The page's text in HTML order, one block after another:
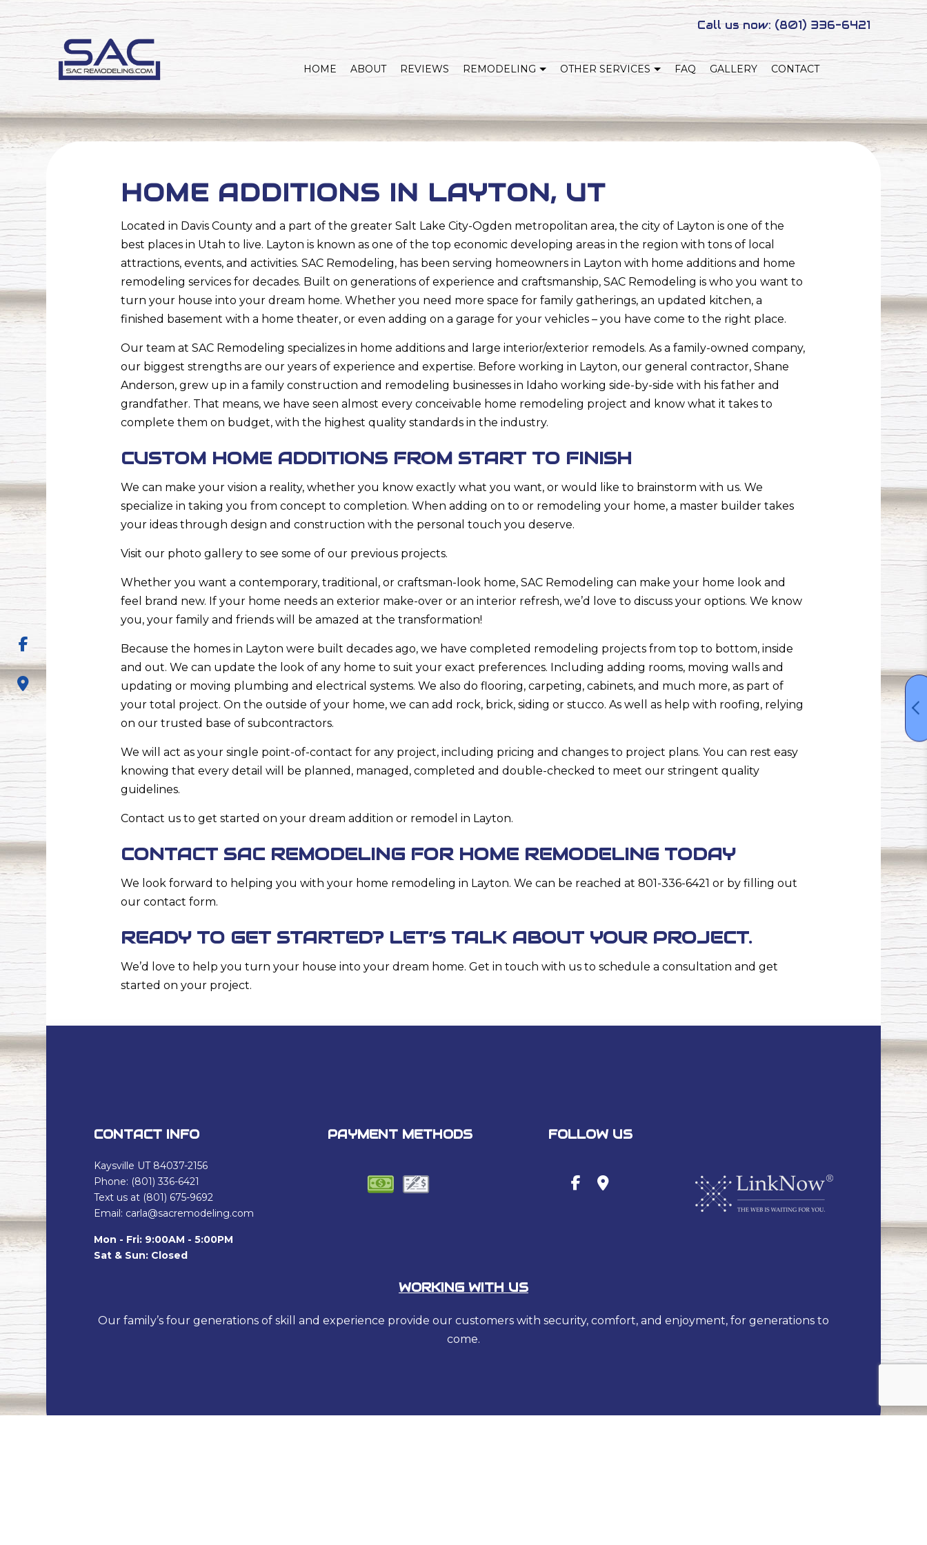
Call us now: (801) 336-6421
HOME ABOUT REVIEWS REMODELING
WHOLE HOME REMODELING KITCHEN REMODELING
EXTERIOR REMODELING
OTHER SERVICES
COVERED DECKS & OUTDOOR LIVING NEW HOME CONSTRUCTION
SERVICE AREAS
FAQ GALLERY CONTACT
HOME ADDITIONS IN LAYTON, UT
Located in Davis County and a part of the greater Salt Lake City-Ogden metropolitan area, the city of Layton is one of the
best places in Utah to live. Layton is known as one of the top economic developing areas in the region with tons of local
attractions, events, and activities. SAC Remodeling, has been serving homeowners in Layton with home additions and home
remodeling services for decades. Built on generations of experience and craftsmanship, SAC Remodeling is who you want to
turn your house into your dream home. Whether you need more space for family gatherings, an updated kitchen, a
finished basement with a home theater, or even adding on a garage for your vehicles – you have come to the right place.
Our team at SAC Remodeling specializes in home additions and large interior/exterior remodels. As a family-owned company,
our biggest strengths are our years of experience and expertise. Before working in Layton, our general contractor, Shane
Anderson, grew up in a family construction and remodeling businesses in Idaho working side-by-side with his father and
grandfather. That means, we have seen almost every conceivable home remodeling project and know what it takes to
complete them on budget, with the highest quality standards in the industry.
CUSTOM HOME ADDITIONS FROM START TO FINISH
We can make your vision a reality, whether you know exactly what you want, or would like to brainstorm with us. We
specialize in taking you from concept to completion. When adding on to or remodeling your home, a master builder takes
your ideas through design and construction with the personal touch you deserve.
Visit our photo gallery to see some of our previous projects.
Whether you want a contemporary, traditional, or craftsman-look home, SAC Remodeling can make your home look and
feel brand new. If your home needs an exterior make-over or an interior refresh, we’d love to discuss your options. We know
you, your family and friends will be amazed at the transformation!
Because the homes in Layton were built decades ago, we have completed remodeling projects from top to bottom, inside
and out. We can update the look of any home to suit your exact preferences. Including adding rooms, moving walls and
updating or moving plumbing and electrical systems. We also do flooring, carpeting, cabinets, and much more, as part of
your total project. On the outside of your home, we can add rock, brick, siding or stucco. As well as help with roofing, relying
on our trusted base of subcontractors.
We will act as your single point-of-contact for any project, including pricing and changes to project plans. You can rest easy
knowing that every detail will be planned, managed, completed and double-checked to meet our stringent quality
guidelines.
Contact us to get started on your dream addition or remodel in Layton.
CONTACT SAC REMODELING FOR HOME REMODELING TODAY
We look forward to helping you with your home remodeling in Layton. We can be reached at 801-336-6421 or by filling out
our contact form.
READY TO GET STARTED? LET’S TALK ABOUT YOUR PROJECT.
We’d love to help you turn your house into your dream home. Get in touch with us to schedule a consultation and get
started on your project.
CONTACT INFO
Kaysville UT 84037-2156
Phone: (801) 336-6421
Text us at (801) 675-9692
Email: carla@sacremodeling.com
Mon - Fri: 9:00AM - 5:00PM
Sat & Sun: Closed
PAYMENT METHODS FOLLOW US
WORKING WITH US
Our family’s four generations of skill and experience provide our customers with security, comfort, and enjoyment, for generations to
come.